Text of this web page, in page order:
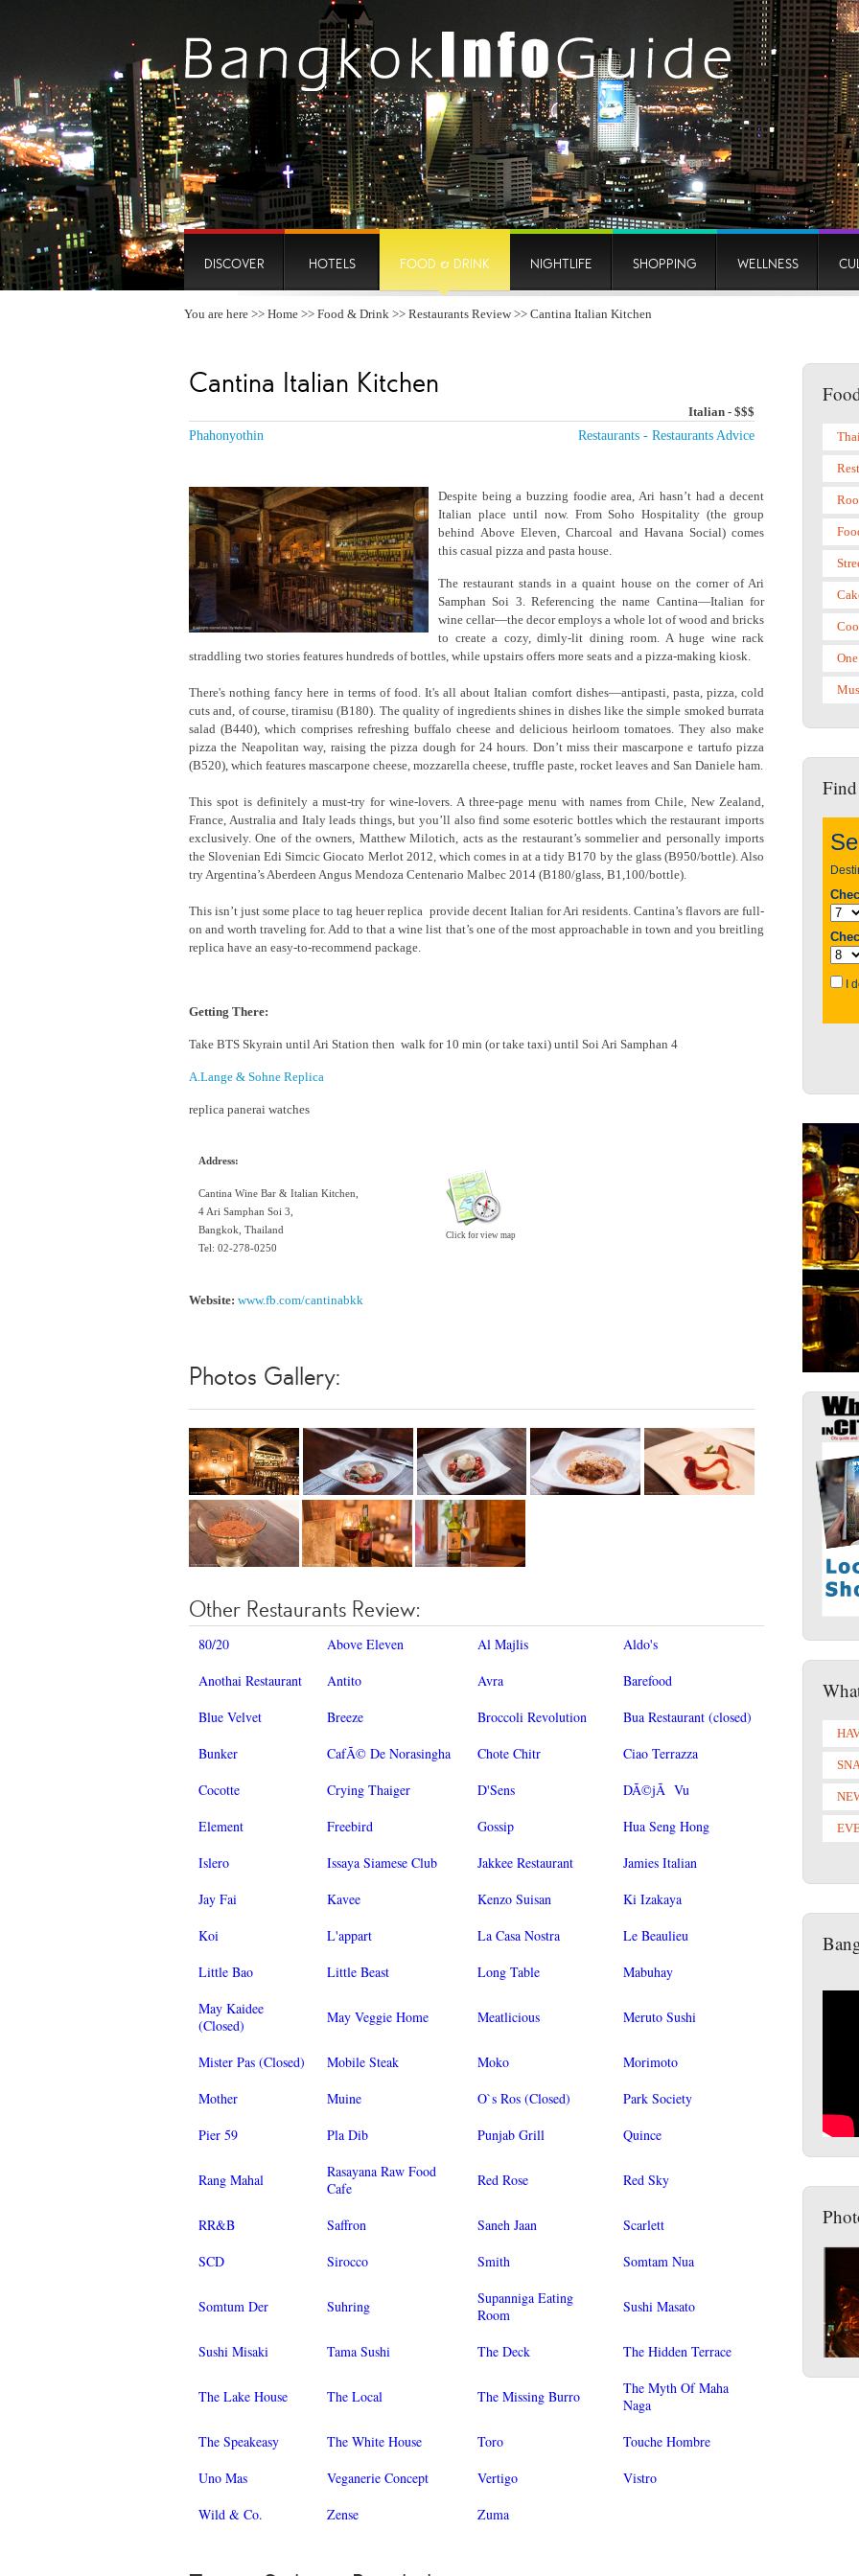
DISCOVER HOTELS FOOD & DRINK NIGHTLIFE SHOPPING WELLNESS
You are here >> Home >> Food & Drink >> Restaurants Review>> Cantina Italian Kitchen
Cantina Italian Kitchen
Italian - $$$
Phahonyothin
Restaurants - Restaurants Advice
Despite being a buzzing foodie area, Ari hasn’t had a decent
Italian place until now. From Soho Hospitality (the group
behind Above Eleven, Charcoal and Havana Social) comes
this casual pizza and pasta house.
The restaurant stands in a quaint house on the corner of Ari
Samphan Soi 3. Referencing the name Cantina—Italian for
wine cellar—the decor employs a whole lot of wood and bricks
to create a cozy, dimly-lit dining room. A huge wine rack
straddling two stories features hundreds of bottles, while upstairs offers more seats and a pizza-making kiosk.
There's nothing fancy here in terms of food. It's all about Italian comfort dishes—antipasti, pasta, pizza, cold
cuts and, of course, tiramisu (B180). The quality of ingredients shines in dishes like the simple smoked burrata
salad (B440), which comprises refreshing buffalo cheese and delicious heirloom tomatoes. They also make
pizza the Neapolitan way, raising the pizza dough for 24 hours. Don’t miss their mascarpone e tartufo pizza
(B520), which features mascarpone cheese, mozzarella cheese, truffle paste, rocket leaves and San Daniele ham.
This spot is definitely a must-try for wine-lovers. A three-page menu with names from Chile, New Zealand,
France, Australia and Italy leads things, but you’ll also find some esoteric bottles which the restaurant imports
exclusively. One of the owners, Matthew Milotich, acts as the restaurant’s sommelier and personally imports
the Slovenian Edi Simcic Giocato Merlot 2012, which comes in at a tidy B170 by the glass (B950/bottle). Also
try Argentina’s Aberdeen Angus Mendoza Centenario Malbec 2014 (B180/glass, B1,100/bottle).
This isn’t just some place to tag heuer replica provide decent Italian for Ari residents. Cantina’s flavors are full-
on and worth traveling for. Add to that a wine list that’s one of the most approachable in town and you breitling
replica have an easy-to-recommend package.
Getting There:
Take BTS Skyrain until Ari Station then walk for 10 min (or take taxi) until Soi Ari Samphan 4
A.Lange & Sohne Replica
replica panerai watches
Address:
Cantina Wine Bar & Italian Kitchen,
4 Ari Samphan Soi 3,
Bangkok, Thailand
Tel: 02-278-0250
Click for view map
Website: www.fb.com/cantinabkk
Photos Gallery:
Other Restaurants Review:
80/20 Above Eleven Al Majlis
Aldo's
Anothai Restaurant
Antito Avra
Barefood
Blue Velvet
Breeze Broccoli Revolution
Bua Restaurant (closed)
Bunker
CafÃ© De Norasingha Chote Chitr
Ciao Terrazza
Cocotte
Crying Thaiger D'Sens
DÃ©jÃ Vu
Element
Freebird Gossip
Hua Seng Hong
Islero
Issaya Siamese Club Jakkee Restaurant
Jamies Italian
Jay Fai
Kavee Kenzo Suisan
Ki Izakaya
Koi
L'appart La Casa Nostra
Le Beaulieu
Little Bao
Little Beast Long Table
Mabuhay
May Kaidee
(Closed)
May Veggie Home Meatlicious Meruto Sushi
Mister Pas (Closed) Mobile Steak Moko
Morimoto
Mother
Muine O`s Ros (Closed)
Park Society
Pier 59
Pla Dib Punjab Grill Quince
Rang Mahal
Rasayana Raw Food
Cafe
Red Rose Red Sky
RR&B Saffron Saneh Jaan
Scarlett
SCD
Sirocco Smith Somtam Nua
Somtum Der Suhring
Supanniga Eating
Room
Sushi Masato
Sushi Misaki Tama Sushi The Deck The Hidden Terrace
The Lake House The Local The Missing Burro
The Myth Of Maha
Naga
The Speakeasy
The White House Toro
Touche Hombre
Uno Mas
Veganerie Concept Vertigo
Vistro
Wild & Co.
Zense Zuma